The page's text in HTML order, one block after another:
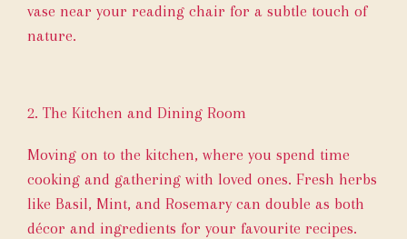
vase near your reading chair for a subtle touch of
nature.
2. The Kitchen and Dining Room
Moving on to the kitchen, where you spend time
cooking and gathering with loved ones. Fresh herbs
like Basil, Mint, and Rosemary can double as both
décor and ingredients for your favourite recipes.